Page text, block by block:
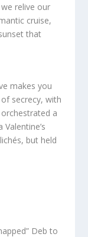
relive our
cruise,
that
makes you
secrecy, with
a
but held
Deb to